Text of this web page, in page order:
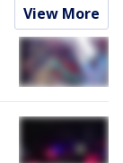
View More